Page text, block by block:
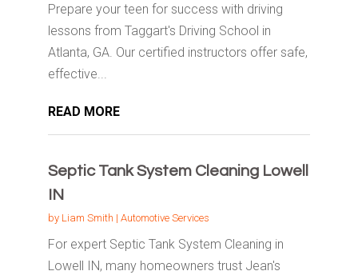
Prepare your teen for success with driving
lessons from Taggart's Driving School in
Atlanta, GA. Our certified instructors offer safe,
effective...
READ MORE
Septic Tank System Cleaning Lowell
IN
by Liam Smith | Automotive Services
For expert Septic Tank System Cleaning in
Lowell IN, many homeowners trust Jean's